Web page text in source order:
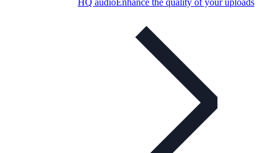
HQ audioEnhance the quality of your uploads